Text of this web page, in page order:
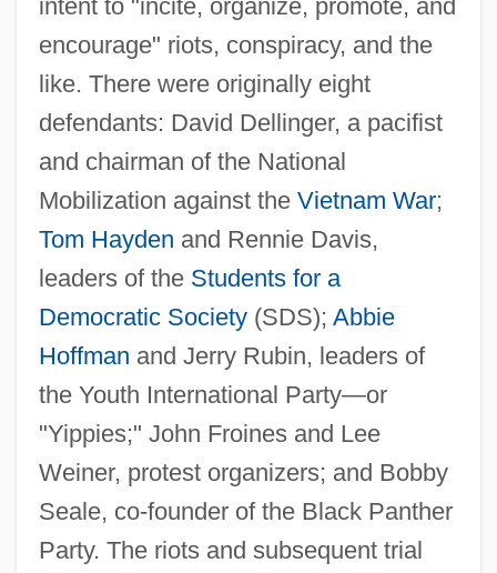
intent to "incite, organize, promote, and
encourage" riots, conspiracy, and the
like. There were originally eight
defendants: David Dellinger, a pacifist
and chairman of the National
Mobilization against the Vietnam War;
Tom Hayden and Rennie Davis,
leaders of the Students for a
Democratic Society(SDS); Abbie
Hoffman and Jerry Rubin, leaders of
the Youth International Party—or
"Yippies;" John Froines and Lee
Weiner, protest organizers; and Bobby
Seale, co-founder of the Black Panther
Party. The riots and subsequent trial